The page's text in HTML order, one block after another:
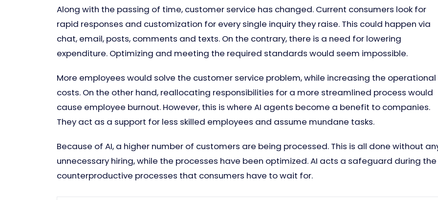
Along with the passing of time, customer service has changed. Current consumers look for
rapid responses and customization for every single inquiry they raise. This could happen via
chat, email, posts, comments and texts. On the contrary, there is a need for lowering
expenditure. Optimizing and meeting the required standards would seem impossible.
More employees would solve the customer service problem, while increasing the operational
costs. On the other hand, reallocating responsibilities for a more streamlined process would
cause employee burnout. However, this is where AI agents become a benefit to companies.
They act as a support for less skilled employees and assume mundane tasks.
Because of AI, a higher number of customers are being processed. This is all done without
unnecessary hiring, while the processes have been optimized. AI acts a safeguard during the
counterproductive processes that consumers have to wait for.